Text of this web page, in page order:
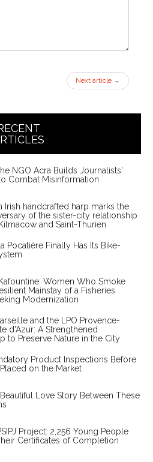
Next article →
NGO Acra Builds Journalists'
Combat Misinformation
Irish handcrafted harp marks the
of the sister-city relationship
and Saint-Thurien
Pocatière Finally Has Its Bike-
Women Who Smoke
Mainstay of a Fisheries
Modernization
and the LPO Provence-
d'Azur: A Strengthened
to Preserve Nature in the City
Product Inspections Before
on the Market
Beautiful Love Story Between These
Project: 2,256 Young People
Certificates of Completion